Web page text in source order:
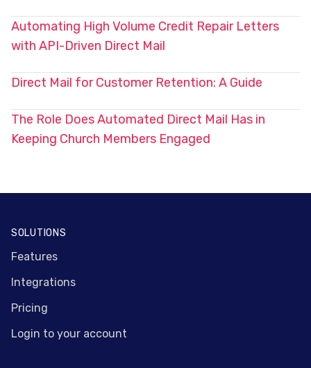
Automating High Volume Credit Repair Letters
with API-Driven Direct Mail
Direct Mail for Customer Retention: A Guide
The Role Does Automated Direct Mail Has in
Keeping Church Members Engaged
SOLUTIONS
Features
Integrations
Pricing
Login to your account